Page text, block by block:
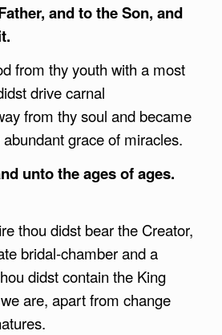
and to the Son, and
from thy youth with a most
drive carnal
from thy soul and became
grace of miracles.
unto the ages of ages.
thou didst bear the Creator,
bridal-chamber and a
didst contain the King
are, apart from change